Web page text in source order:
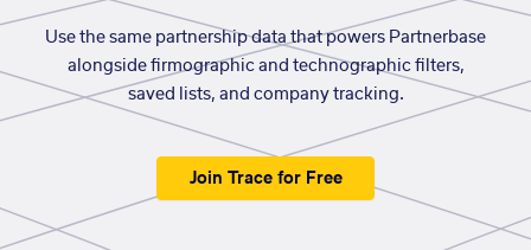
Use the same partnership data that powers Partnerbase
alongside firmographic and technographic filters,
saved lists, and company tracking.
Join Trace for Free